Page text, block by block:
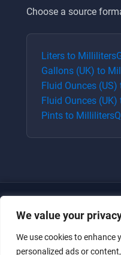
We value your
We use cookies to enhance
personalized ads or
Choose a source
Liters to Milliliters
Gallons (UK) to
Fluid Ounces (US)
Fluid Ounces (UK)
Pints to Milliliters